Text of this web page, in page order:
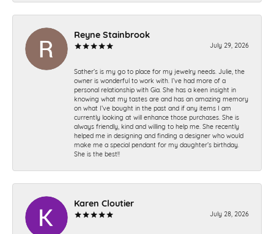
Reyne Stainbrook
July 29, 2026
Sather’s is my go to place for my jewelry needs. Julie, the
owner is wonderful to work with. I’ve had more of a
personal relationship with Gia. She has a keen insight in
knowing what my tastes are and has an amazing memory
on what I’ve bought in the past and if any items I am
currently looking at will enhance those purchases. She is
always friendly, kind and willing to help me. She recently
helped me in designing and finding a designer who would
make me a special pendant for my daughter’s birthday.
She is the best!!
Karen Cloutier
July 28, 2026